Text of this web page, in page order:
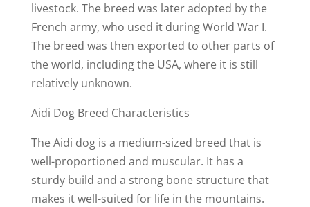
livestock. The breed was later adopted by the
French army, who used it during World War I.
The breed was then exported to other parts of
the world, including the USA, where it is still
relatively unknown.
Aidi Dog Breed Characteristics
The Aidi dog is a medium-sized breed that is
well-proportioned and muscular. It has a
sturdy build and a strong bone structure that
makes it well-suited for life in the mountains.